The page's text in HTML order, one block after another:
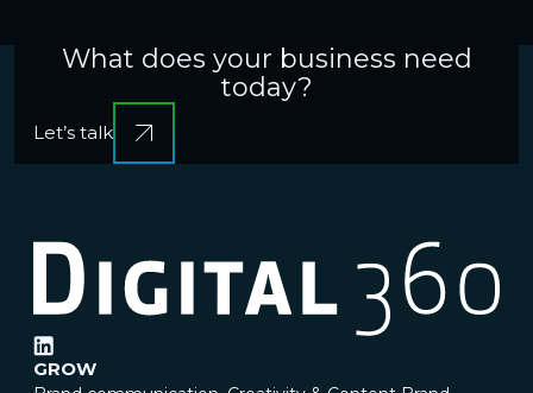
What does your business need
today?
Let’s talk
GROW